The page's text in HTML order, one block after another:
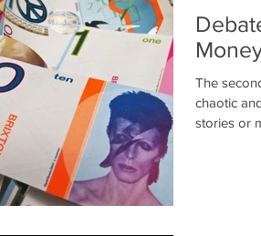
The
chaotic
stories or